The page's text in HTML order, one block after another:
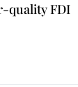
quality FDI